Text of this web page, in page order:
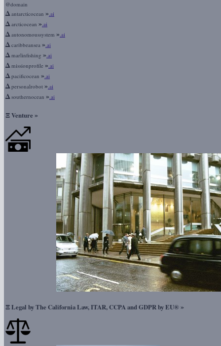
@domain
Δantarcticocean ».ai
Δarcticocean ».ai
Δautonomoussystem ».ai
Δcaribbeansea ».ai
Δmarlinfishing ».ai
Δmissionprofile ».ai
Δpacificocean ».ai
Δpersonalrobot ».ai
Δsouthernocean ».ai
ΞVenture»
ΞLegal by The California Law, ITAR, CCPA and GDPR by EU®»